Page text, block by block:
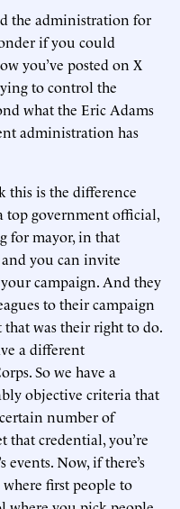
the administration for
if you could
you’ve posted on X
to control the
what the Eric Adams
administration has
this is the difference
top government official,
for mayor, in that
you can invite
campaign. And they
to their campaign
that was their right to do.
a different
So we have a
objective criteria that
number of
that credential, you’re
Now, if there’s
first people to